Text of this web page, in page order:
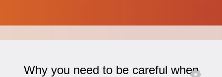
Why you need to be careful when